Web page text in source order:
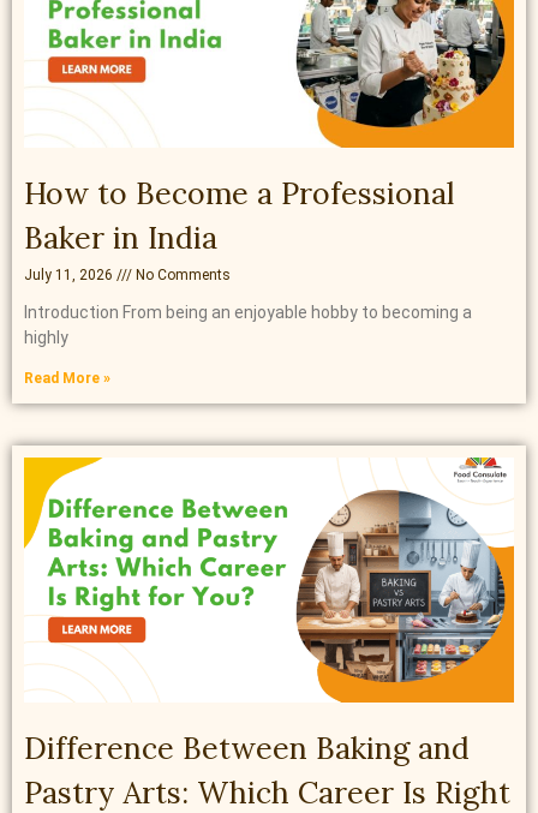
How to Become a Professional
Baker in India
July 11, 2026 No Comments
Introduction From being an enjoyable hobby to becoming a
highly
Read More »
Difference Between Baking and
Pastry Arts: Which Career Is Right